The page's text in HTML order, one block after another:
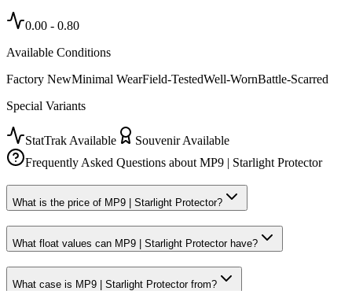
0.00 - 0.80
Available Conditions
Factory NewMinimal WearField-TestedWell-WornBattle-Scarred
Special Variants
StatTrak Available
Souvenir Available
Frequently Asked Questions aboutMP9 | Starlight Protector
What is the price of MP9 | Starlight Protector?
What float values can MP9 | Starlight Protector have?
What case is MP9 | Starlight Protector from?